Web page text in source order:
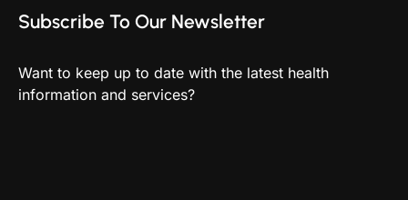
Subscribe To Our Newsletter
Want to keep up to date with the latest health
information and services?